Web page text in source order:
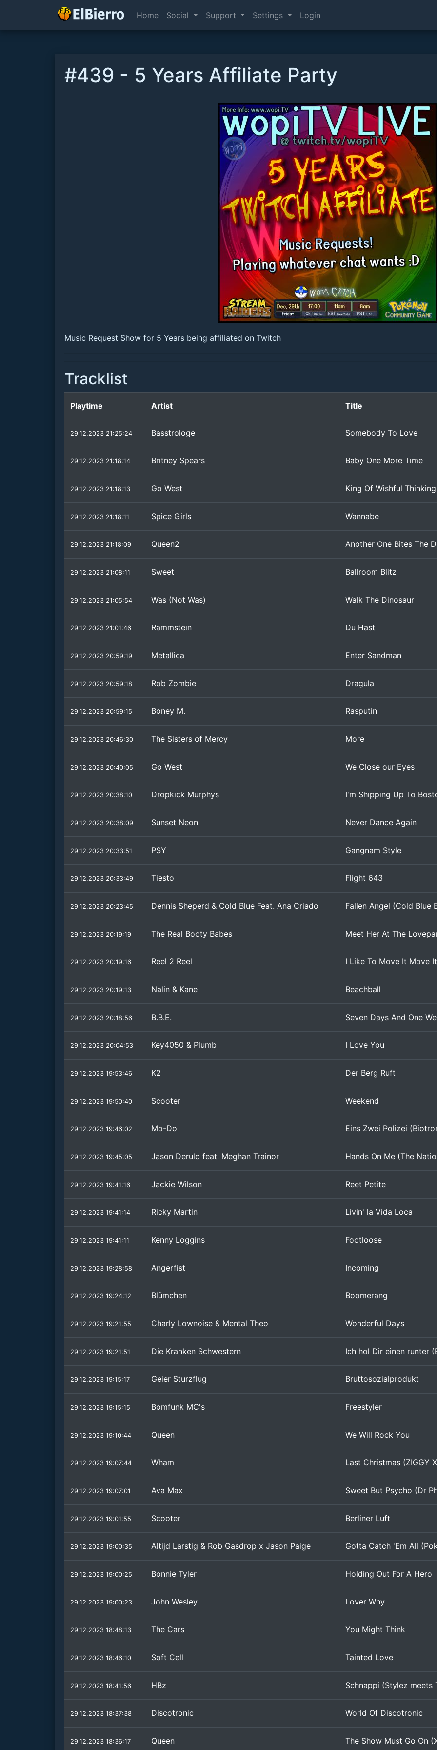
Home Social Support Settings Login
#439 - 5 Years Affiliate Party
Music Request Show for 5 Years being affiliated on Twitch
Tracklist
Playtime Artist Title
29.12.2023 21:25:24 Basstrologe Somebody To Love
29.12.2023 21:18:14 Britney Spears Baby One More Time
29.12.2023 21:18:13 Go West King Of Wishful Thinking
29.12.2023 21:18:11 Spice Girls Wannabe
29.12.2023 21:18:09 Queen2 Another One Bites The
29.12.2023 21:08:11 Sweet Ballroom Blitz
29.12.2023 21:05:54 Was (Not Was) Walk The Dinosaur
29.12.2023 21:01:46 Rammstein Du Hast
29.12.2023 20:59:19 Metallica Enter Sandman
29.12.2023 20:59:18 Rob Zombie Dragula
29.12.2023 20:59:15 Boney M. Rasputin
29.12.2023 20:46:30 The Sisters of Mercy More
29.12.2023 20:40:05 Go West We Close our Eyes
29.12.2023 20:38:10 Dropkick Murphys I'm Shipping Up To
29.12.2023 20:38:09 Sunset Neon Never Dance Again
29.12.2023 20:33:51 PSY Gangnam Style
29.12.2023 20:33:49 Tiesto Flight 643
29.12.2023 20:23:45 Dennis Sheperd & Cold Blue Feat. Ana Criado Fallen Angel (Cold Blue
29.12.2023 20:19:19 The Real Booty Babes Meet Her At The
29.12.2023 20:19:16 Reel 2 Reel I Like To Move It Move
29.12.2023 20:19:13 Nalin & Kane Beachball
29.12.2023 20:18:56 B.B.E. Seven Days And One
29.12.2023 20:04:53 Key4050 & Plumb I Love You
29.12.2023 19:53:46 K2 Der Berg Ruft
29.12.2023 19:50:40 Scooter Weekend
29.12.2023 19:46:02 Mo-Do Eins Zwei Polizei
29.12.2023 19:45:05 Jason Derulo feat. Meghan Trainor Hands On Me (The
29.12.2023 19:41:16 Jackie Wilson Reet Petite
29.12.2023 19:41:14 Ricky Martin Livin' la Vida Loca
29.12.2023 19:41:11 Kenny Loggins Footloose
29.12.2023 19:28:58 Angerfist Incoming
29.12.2023 19:24:12 Blümchen Boomerang
29.12.2023 19:21:55 Charly Lownoise & Mental Theo Wonderful Days
29.12.2023 19:21:51 Die Kranken Schwestern Ich hol Dir einen runter
29.12.2023 19:15:17 Geier Sturzflug Bruttosozialprodukt
29.12.2023 19:15:15 Bomfunk MC's Freestyler
29.12.2023 19:10:44 Queen We Will Rock You
29.12.2023 19:07:44 Wham Last Christmas (ZIGGY
29.12.2023 19:07:01 Ava Max Sweet But Psycho (Dr
29.12.2023 19:01:55 Scooter Berliner Luft
29.12.2023 19:00:35 Altijd Larstig & Rob Gasdrop x Jason Paige Gotta Catch 'Em All
29.12.2023 19:00:25 Bonnie Tyler Holding Out For A Hero
29.12.2023 19:00:23 John Wesley Lover Why
29.12.2023 18:48:13 The Cars You Might Think
29.12.2023 18:46:10 Soft Cell Tainted Love
29.12.2023 18:41:56 HBz Schnappi (Stylez meets
29.12.2023 18:37:38 Discotronic World Of Discotronic
29.12.2023 18:36:17 Queen The Show Must Go On